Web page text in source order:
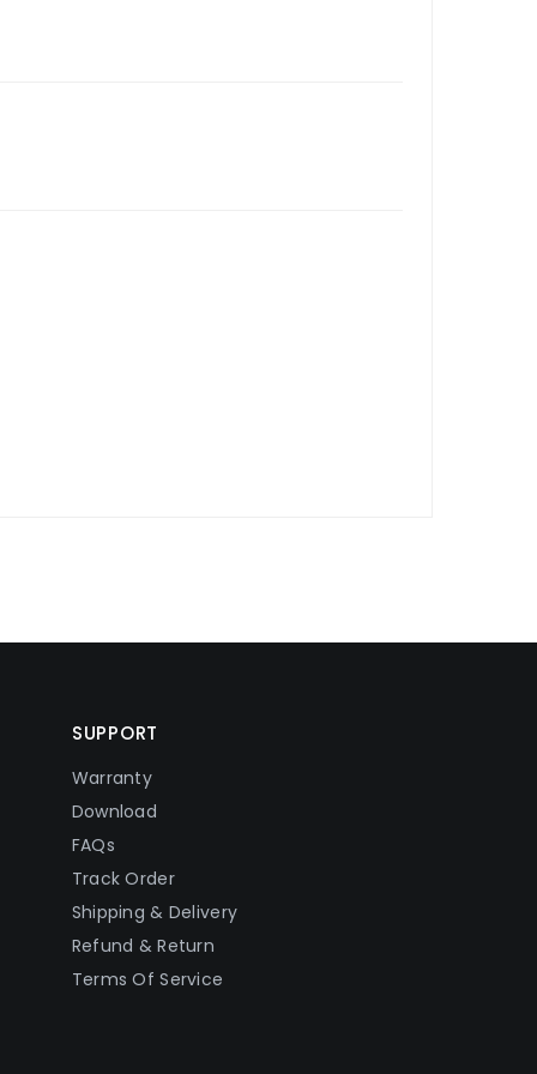
SUPPORT
Warranty
Download
FAQs
Track Order
Shipping & Delivery
Refund & Return
Terms Of Service